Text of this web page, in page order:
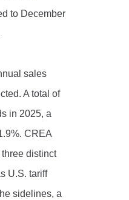
to December
sales
A total of
in 2025, a
CREA
distinct
U.S. tariff
sidelines, a